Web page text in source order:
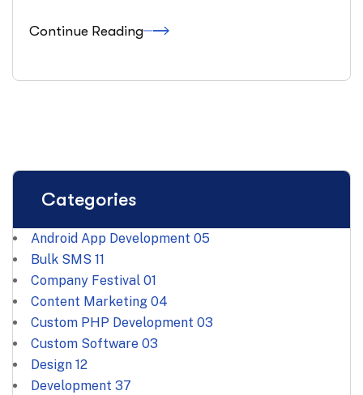
Continue Reading
Categories
Android App Development 05
Bulk SMS 11
Company Festival 01
Content Marketing 04
Custom PHP Development 03
Custom Software 03
Design 12
Development 37